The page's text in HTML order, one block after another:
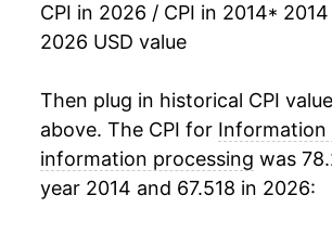
CPI in 2026 / CPI in 2014* 2014
2026 USD value
Then plug in historical CPI
above. The CPI for Information
information processing was
year 2014 and 67.518 in 2026: